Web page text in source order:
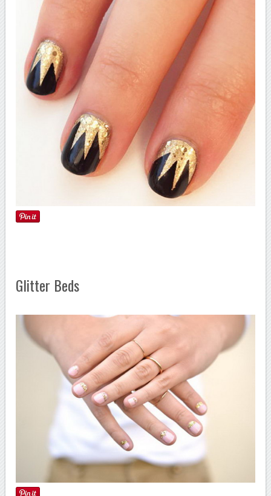
Glitter Beds